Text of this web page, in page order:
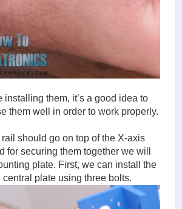
installing them, it’s a good idea to
them well in order to work properly.
rail should go on top of the X-axis
for securing them together we will
plate. First, we can install the
central plate using three bolts.